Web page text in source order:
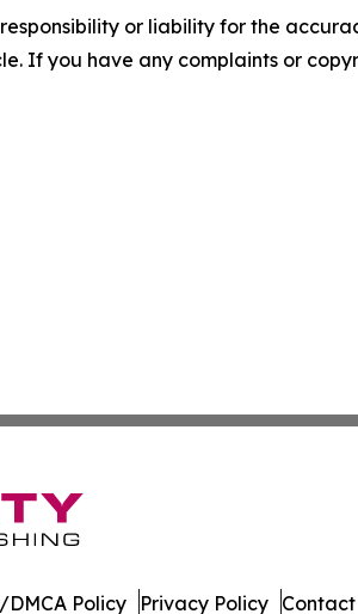
or liability for the
If you have any complaints or
Policy Privacy Policy Contact